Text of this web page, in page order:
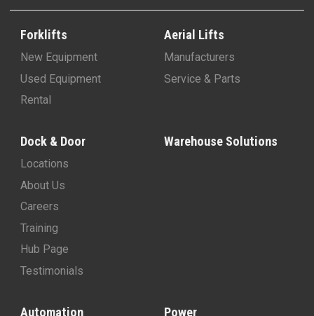
Forklifts
New Equipment
Used Equipment
Rental
Aerial Lifts
Manufacturers
Service & Parts
Dock & Door
Locations
About Us
Careers
Training
Hub Page
Testimonials
Warehouse Solutions
Automation Power